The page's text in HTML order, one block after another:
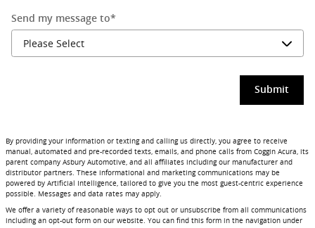
Send my message to*
Submit
By providing your information or texting and calling us directly, you agree to receive
manual, automated and pre-recorded texts, emails, and phone calls from Coggin Acura, its
parent company Asbury Automotive, and all affiliates including our manufacturer and
distributor partners. These informational and marketing communications may be
powered by Artificial Intelligence, tailored to give you the most guest-centric experience
possible. Messages and data rates may apply.
We offer a variety of reasonable ways to opt out or unsubscribe from all communications
including an opt-out form on our website. You can find this form in the navigation under